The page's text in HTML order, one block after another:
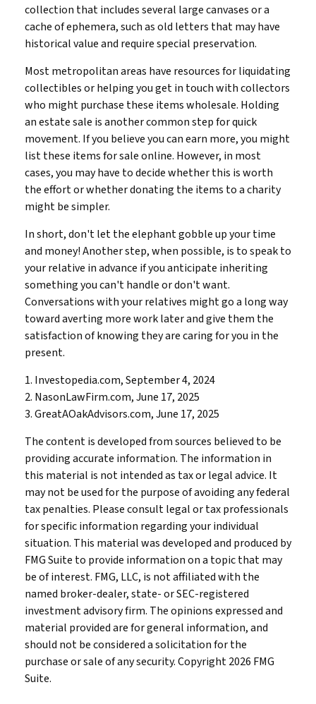
collection that includes several large canvases or a
cache of ephemera, such as old letters that may have
historical value and require special preservation.
Most metropolitan areas have resources for liquidating
collectibles or helping you get in touch with collectors
who might purchase these items wholesale. Holding
an estate sale is another common step for quick
movement. If you believe you can earn more, you might
list these items for sale online. However, in most
cases, you may have to decide whether this is worth
the effort or whether donating the items to a charity
might be simpler.
In short, don't let the elephant gobble up your time
and money! Another step, when possible, is to speak to
your relative in advance if you anticipate inheriting
something you can't handle or don't want.
Conversations with your relatives might go a long way
toward averting more work later and give them the
satisfaction of knowing they are caring for you in the
present.
1. Investopedia.com, September 4, 2024
2. NasonLawFirm.com, June 17, 2025
3. GreatAOakAdvisors.com, June 17, 2025
The content is developed from sources believed to be
providing accurate information. The information in
this material is not intended as tax or legal advice. It
may not be used for the purpose of avoiding any federal
tax penalties. Please consult legal or tax professionals
for specific information regarding your individual
situation. This material was developed and produced by
FMG Suite to provide information on a topic that may
be of interest. FMG, LLC, is not affiliated with the
named broker-dealer, state- or SEC-registered
investment advisory firm. The opinions expressed and
material provided are for general information, and
should not be considered a solicitation for the
purchase or sale of any security. Copyright2026 FMG
Suite.